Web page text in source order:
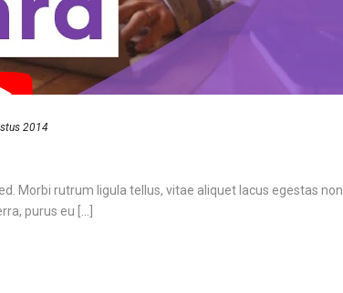
2014
Morbi rutrum ligula tellus, vitae aliquet lacus egestas
purus eu [...]